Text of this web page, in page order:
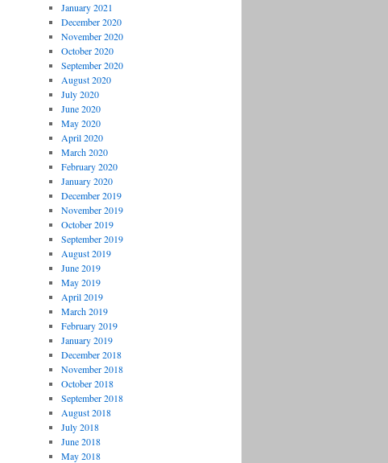
January 2021
December 2020
November 2020
October 2020
September 2020
August 2020
July 2020
June 2020
May 2020
April 2020
March 2020
February 2020
January 2020
December 2019
November 2019
October 2019
September 2019
August 2019
June 2019
May 2019
April 2019
March 2019
February 2019
January 2019
December 2018
November 2018
October 2018
September 2018
August 2018
July 2018
June 2018
May 2018